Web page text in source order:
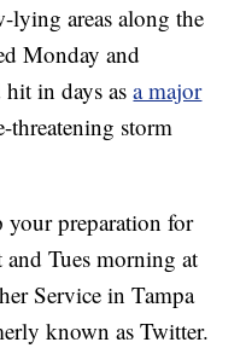
lying areas along the
Monday and
hit in days asa major
storm
preparation for
Tues morning at
Service in Tampa
known as Twitter.